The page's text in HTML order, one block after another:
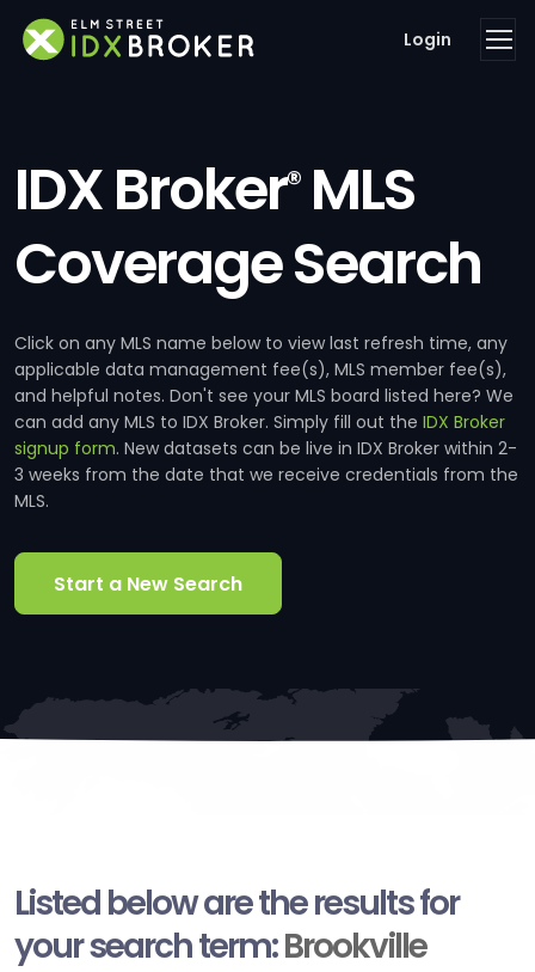
Login
IDX Broker®MLS
Coverage Search
Click on any MLS name below to view last refresh time, any
applicable data management fee(s), MLS member fee(s),
and helpful notes. Don't see your MLS board listed here? We
can add any MLS to IDX Broker. Simply fill out the IDX Broker
signup form. New datasets can be live in IDX Broker within 2-
3 weeks from the date that we receive credentials from the
MLS.
Start a New Search
Listed below are the results for
your search term:Brookville